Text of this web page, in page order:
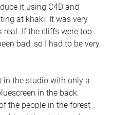
it using C4D and
at khaki. It was very
If the cliffs were too
bad, so I had to be very
in the studio with only a
in the back.
the people in the forest